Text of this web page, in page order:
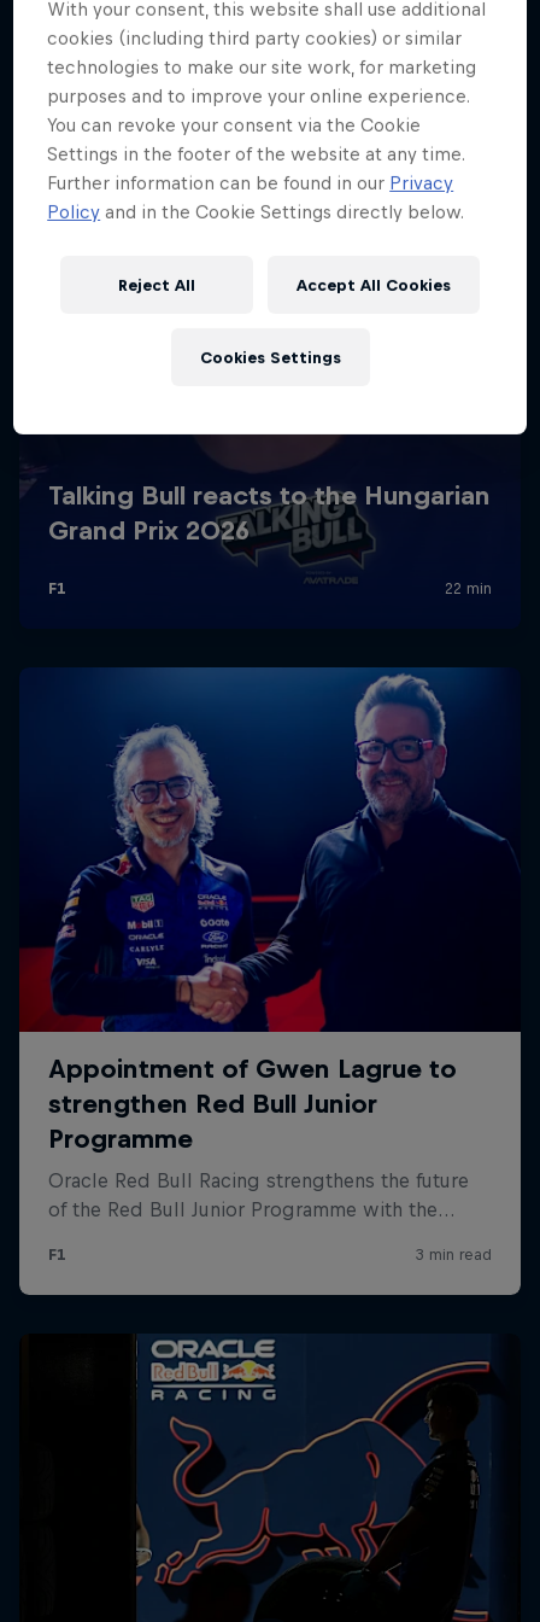
With your consent, this website shall use additional
cookies (including third party cookies) or similar
technologies to make our site work, for marketing
purposes and to improve your online experience.
You can revoke your consent via the Cookie
Settings in the footer of the website at any time.
Further information can be found in our Privacy
Policy and in the Cookie Settings directly below.
Reject All Accept All Cookies
Cookies Settings